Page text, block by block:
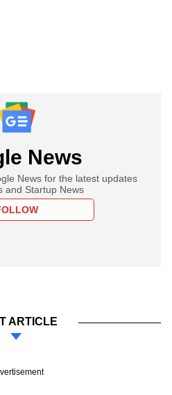
News
News for the latest updates
and Startup News
ARTICLE